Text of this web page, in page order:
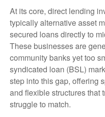
At its core, direct lending
typically alternative asset
secured loans directly to
These businesses are
community banks yet too
syndicated loan (BSL)
step into this gap, offering
and flexible structures that
struggle to match.